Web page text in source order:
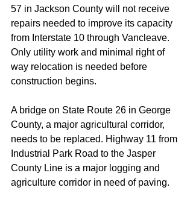
57 in Jackson County will not receive
repairs needed to improve its capacity
from Interstate 10 through Vancleave.
Only utility work and minimal right of
way relocation is needed before
construction begins.
A bridge on State Route 26 in George
County, a major agricultural corridor,
needs to be replaced. Highway 11 from
Industrial Park Road to the Jasper
County Line is a major logging and
agriculture corridor in need of paving.